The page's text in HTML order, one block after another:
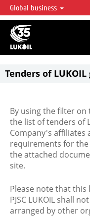
LUKOIL OVERVIEW
LUKOIL is one of the largest
accounting for over 2% of
reserves globally.
Global business
Tenders of
By using the filter on
the list of tenders of
Company's affiliates
requirements for
the attached
site.
Please note that
PJSC LUKOIL shall
arranged by other